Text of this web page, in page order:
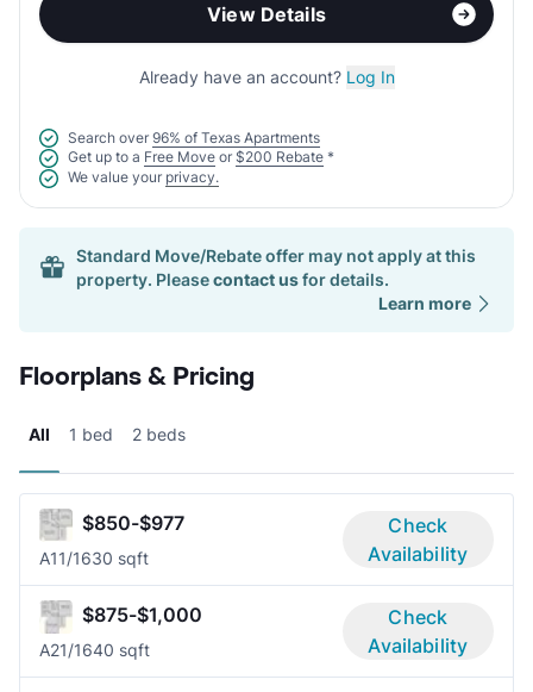
View Details
Already have an account? Log In
Search over 96% of Texas Apartments
Get up to a Free Move or $200 Rebate *
We value your privacy.
Standard Move/Rebate offer may not apply at this
property. Pleasecontact usfor details.
Learn more
Floorplans & Pricing
All 1 bed 2 beds
$850-$977
A11/1630 sqft
Check
Availability
$875-$1,000
A21/1640 sqft
Check
Availability